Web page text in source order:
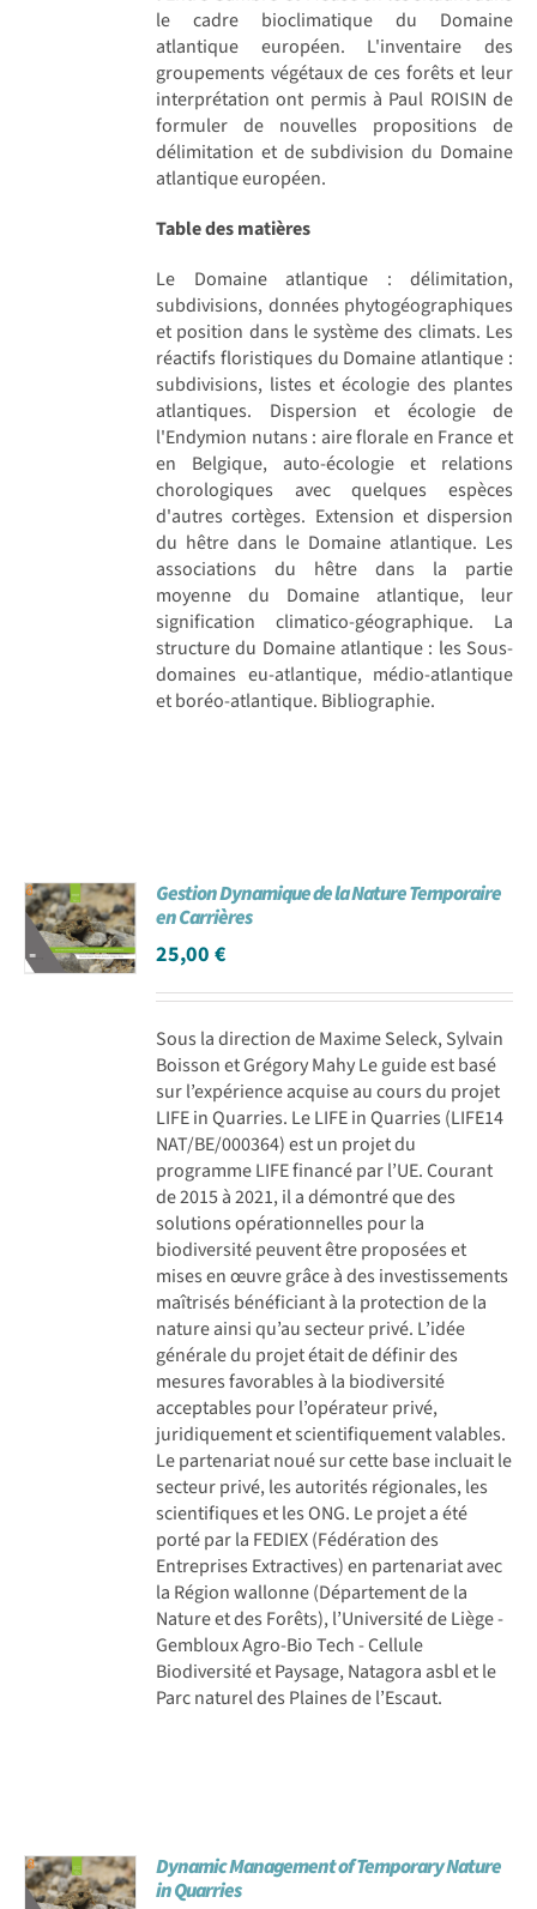
le cadre bioclimatique du Domaine
atlantique européen. L'inventaire des
groupements végétaux de ces forêts et leur
interprétation ont permis à Paul ROISIN de
formuler de nouvelles propositions de
délimitation et de subdivision du Domaine
atlantique européen.
Table des matières
Le Domaine atlantique : délimitation,
subdivisions, données phytogéographiques
et position dans le système des climats. Les
réactifs floristiques du Domaine atlantique :
subdivisions, listes et écologie des plantes
atlantiques. Dispersion et écologie de
l'Endymion nutans : aire florale en France et
en Belgique, auto-écologie et relations
chorologiques avec quelques espèces
d'autres cortèges. Extension et dispersion
du hêtre dans le Domaine atlantique. Les
associations du hêtre dans la partie
moyenne du Domaine atlantique, leur
signification climatico-géographique. La
structure du Domaine atlantique : les Sous-
domaines eu-atlantique, médio-atlantique
et boréo-atlantique. Bibliographie.
Gestion Dynamique de la Nature Temporaire
en Carrières
25,00€
Sous la direction de Maxime Seleck, Sylvain
Boisson et Grégory Mahy Le guide est basé
sur l’expérience acquise au cours du projet
LIFE in Quarries. Le LIFE in Quarries (LIFE14
NAT/BE/000364) est un projet du
programme LIFE financé par l’UE. Courant
de 2015 à 2021, il a démontré que des
solutions opérationnelles pour la
biodiversité peuvent être proposées et
mises en œuvre grâce à des investissements
maîtrisés bénéficiant à la protection de la
nature ainsi qu’au secteur privé. L’idée
générale du projet était de définir des
mesures favorables à la biodiversité
acceptables pour l’opérateur privé,
juridiquement et scientifiquement valables.
Le partenariat noué sur cette base incluait le
secteur privé, les autorités régionales, les
scientifiques et les ONG. Le projet a été
porté par la FEDIEX (Fédération des
Entreprises Extractives) en partenariat avec
la Région wallonne (Département de la
Nature et des Forêts), l’Université de Liège -
Gembloux Agro-Bio Tech - Cellule
Biodiversité et Paysage, Natagora asbl et le
Parc naturel des Plaines de l’Escaut.
Dynamic Management of Temporary Nature
in Quarries